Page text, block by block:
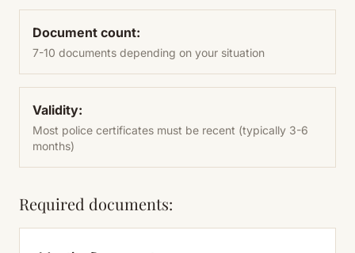
Document count:
7-10 documents depending on your situation
Validity:
Most police certificates must be recent (typically 3-6
months)
Required documents: